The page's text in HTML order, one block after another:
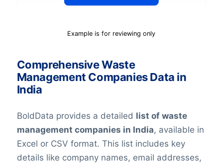
Example is for reviewing only
Comprehensive Waste
Management Companies Data in
India
BoldData provides a detailed list of waste
management companies in India, available in
Excel or CSV format. This list includes key
details like company names, email addresses,